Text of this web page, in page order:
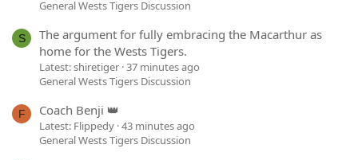
General Wests Tigers Discussion
S
The argument for fully embracing the Macarthur as
home for the Wests Tigers.
Latest: shiretiger 37 minutes ago
General Wests Tigers Discussion
F Coach Benji 👑
Latest: Flippedy 43 minutes ago
General Wests Tigers Discussion